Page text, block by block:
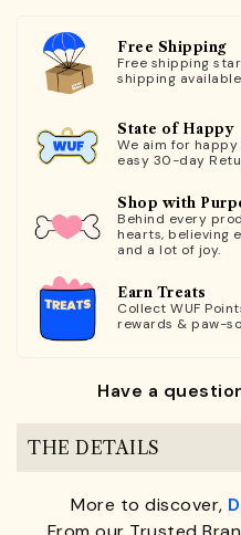
Free Shipping
Free shipping
shipping
State of Happy
We aim for
easy 30-day
Shop with
Behind every
hearts, believing
and a lot of joy.
Earn Treats
Collect WUF
rewards & paw-
Have a
THE DETAILS
More to discover,